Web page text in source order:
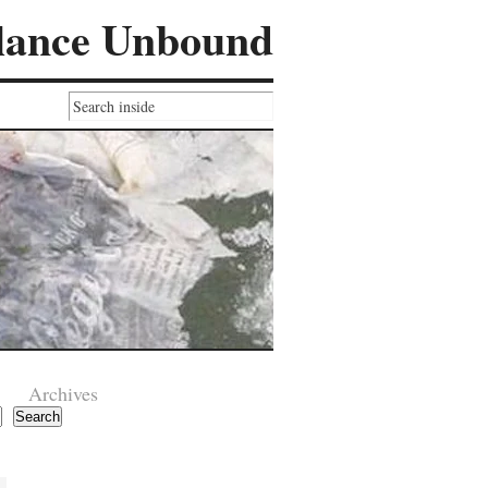
Unbound
Search
Archives